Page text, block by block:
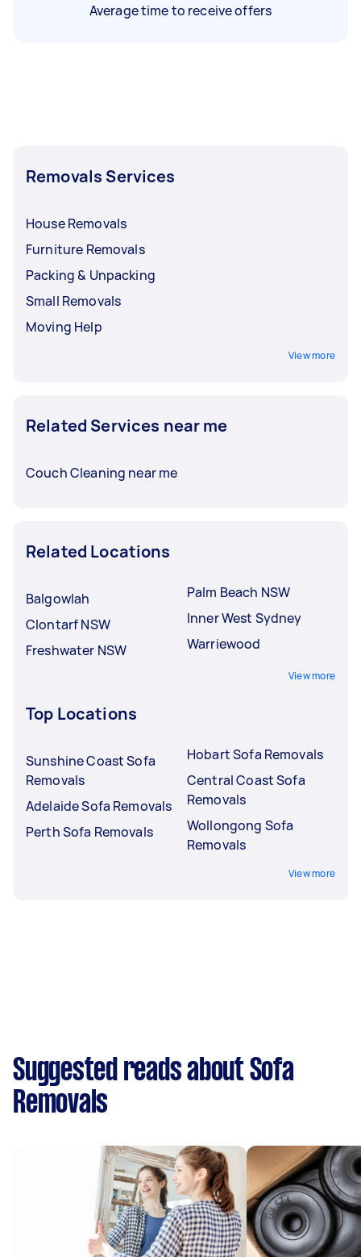
Average time to receive offers
Removals Services
House Removals
Furniture Removals
Packing & Unpacking
Small Removals
Moving Help
View more
Related Services near me
Couch Cleaning near me
Related Locations
Balgowlah
Clontarf NSW
Freshwater NSW
Palm Beach NSW
Inner West Sydney
Warriewood
View more
Top Locations
Sunshine Coast Sofa
Removals
Adelaide Sofa Removals
Perth Sofa Removals
Hobart Sofa Removals
Central Coast Sofa
Removals
Wollongong Sofa
Removals
View more
Suggested reads about Sofa
Removals